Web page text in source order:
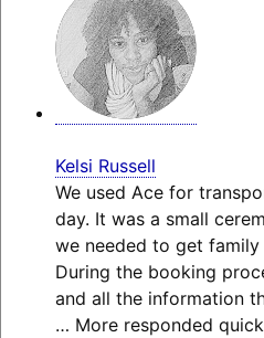
Kelsi Russell
We used Ace for
day. It was a small
we needed to get
During the booking
and all the information
… Moreresponded